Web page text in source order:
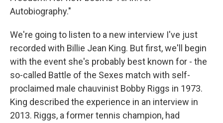
Autobiography."
We're going to listen to a new interview I've just
recorded with Billie Jean King. But first, we'll begin
with the event she's probably best known for - the
so-called Battle of the Sexes match with self-
proclaimed male chauvinist Bobby Riggs in 1973.
King described the experience in an interview in
2013. Riggs, a former tennis champion, had